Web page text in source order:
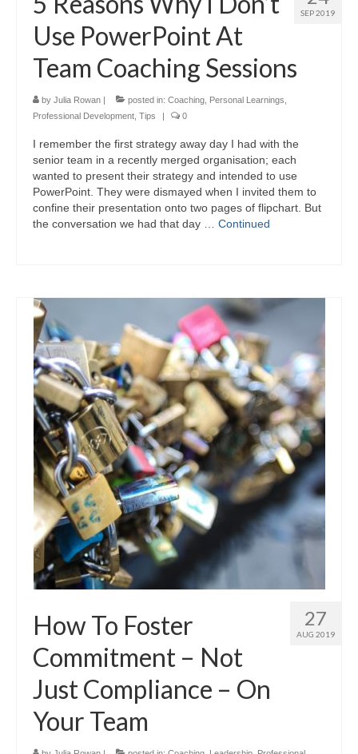
SEP 2019
Use PowerPoint At
Team Coaching Sessions
by Julia Rowan | posted in: Coaching Personal Learnings
Professional Development Tips | 0
I remember the first strategy away day I had with the
senior team in a recently merged organisation; each
wanted to present their strategy and intended to use
PowerPoint. They were dismayed when I invited them to
confine their presentation onto two pages of flipchart. But
the conversation we had that day … Continued
27
AUG 2019
How To Foster
Commitment – Not
Just Compliance – On
Your Team